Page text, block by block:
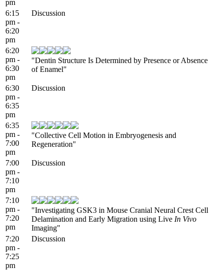
pm
6:15
pm -
6:20
pm
Discussion
6:20
pm -
6:30
pm
"Dentin Structure Is Determined by Presence or Absence
of Enamel"
6:30
pm -
6:35
pm
Discussion
6:35
pm -
7:00
pm
"Collective Cell Motion in Embryogenesis and
Regeneration"
7:00
pm -
7:10
pm
Discussion
7:10
pm -
7:20
pm
"Investigating GSK3 in Mouse Cranial Neural Crest Cell
Delamination and Early Migration using Live In Vivo
Imaging"
7:20
pm -
7:25
pm
Discussion